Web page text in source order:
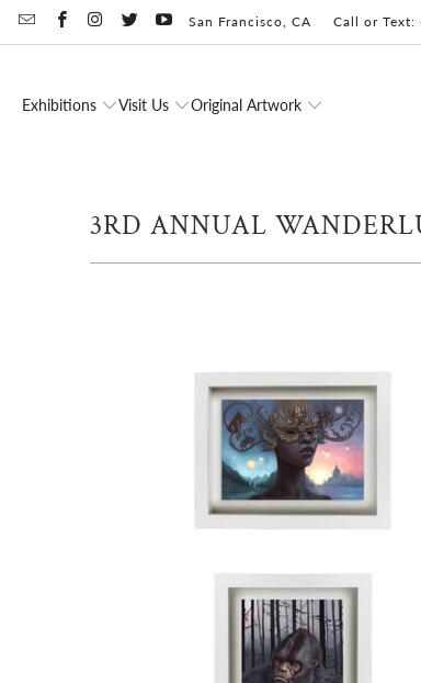
San Francisco, CA Call or Text:
Exhibitions Visit Us Original Artwork
3RD ANNUAL